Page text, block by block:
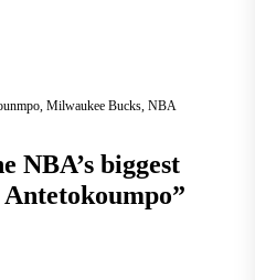
, Milwaukee Bucks, NBA
NBA’s biggest
”